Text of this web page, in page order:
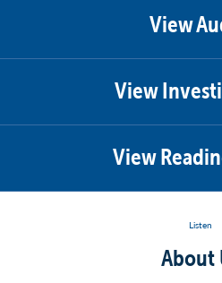
View
View
View
Listen
About